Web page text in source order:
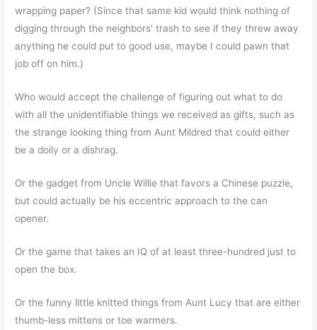
wrapping paper? (Since that same kid would think nothing of
digging through the neighbors’ trash to see if they threw away
anything he could put to good use, maybe I could pawn that
job off on him.)
Who would accept the challenge of figuring out what to do
with all the unidentifiable things we received as gifts, such as
the strange looking thing from Aunt Mildred that could either
be a doily or a dishrag.
Or the gadget from Uncle Willie that favors a Chinese puzzle,
but could actually be his eccentric approach to the can
opener.
Or the game that takes an IQ of at least three-hundred just to
open the box.
Or the funny little knitted things from Aunt Lucy that are either
thumb-less mittens or toe warmers.